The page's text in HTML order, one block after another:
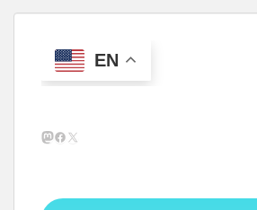
EN
Mastodon
Facebook
X